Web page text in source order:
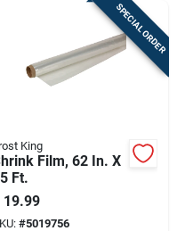
SPECIAL ORDER
King
Film, 62 In. X
Ft.
19.99
#5019756